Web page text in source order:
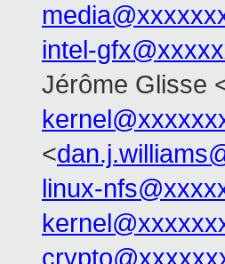
intel-
Jérôme Glisse
<
linux-